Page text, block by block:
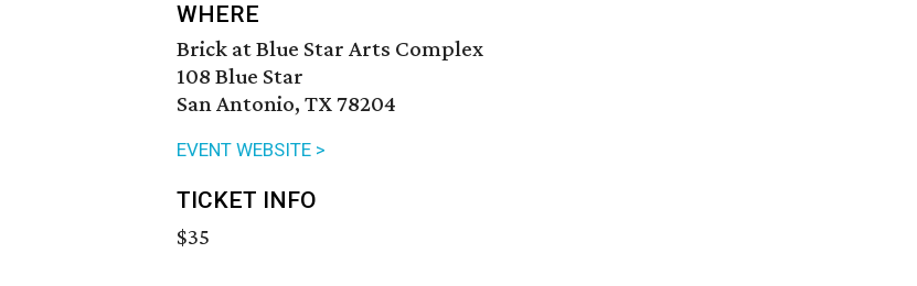
WHERE
Brick at Blue Star Arts Complex
108 Blue Star
San Antonio, TX 78204
EVENT WEBSITE >
TICKET INFO
$35